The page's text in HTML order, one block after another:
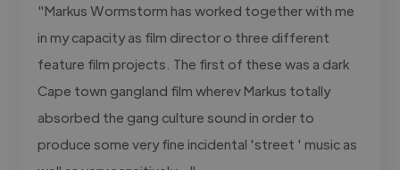
"Markus Wormstorm has worked together with me
in my capacity as film director o three different
feature film projects. The first of these was a dark
Cape town gangland film wherev Markus totally
absorbed the gang culture sound in order to
produce some very fine incidental 'street ' music as